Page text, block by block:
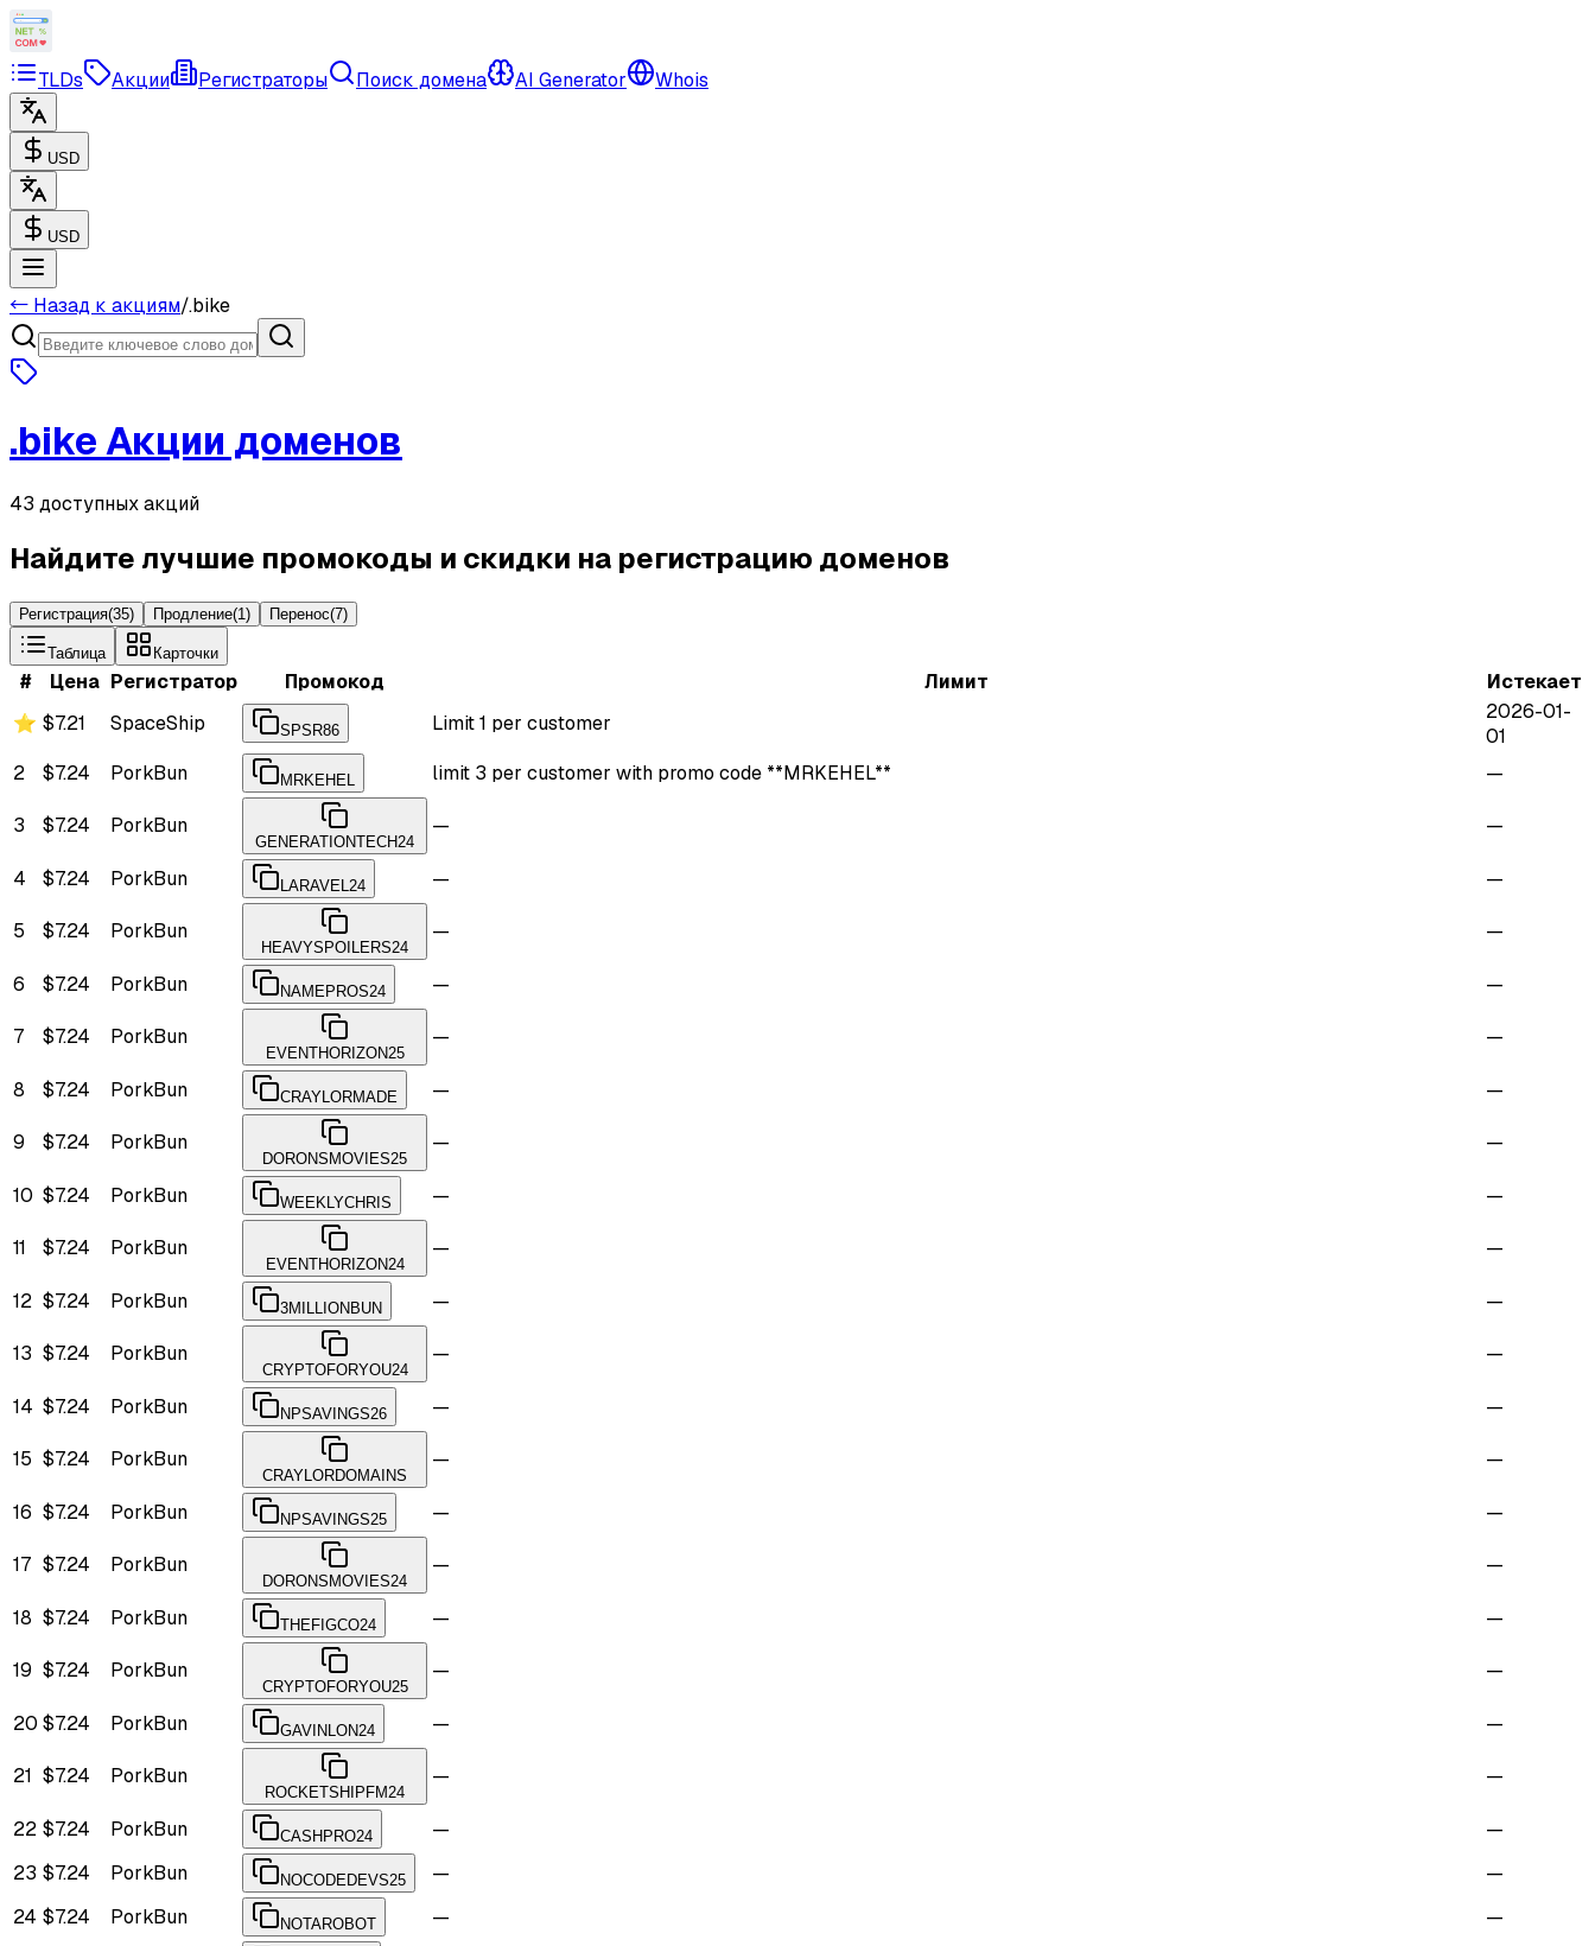
TLDs Акции Регистраторы Поиск домена AI Generator Whois
USD
USD
← Назад к акциям/.bike
.bikeАкции доменов
43 доступных акций
Найдите лучшие промокоды и скидки на регистрацию доменов
Регистрация(35) Продление(1) Перенос(7)
Таблица Карточки
# Цена Регистратор Промокод Лимит
Истекает
⭐ $7.21 SpaceShip SPSR86 Limit 1 per customer
2026-01-
01
2
$7.24 PorkBun MRKEHEL limit 3 per customer with promo code **MRKEHEL** —
3 $7.24 PorkBun
GENERATIONTECH24
— —
4 $7.24 PorkBun LARAVEL24 — —
5 $7.24 PorkBun
HEAVYSPOILERS24
— —
6 $7.24 PorkBun NAMEPROS24 — —
7 $7.24 PorkBun
EVENTHORIZON25
— —
8 $7.24 PorkBun CRAYLORMADE — —
9 $7.24 PorkBun
DORONSMOVIES25
— —
10 $7.24 PorkBun WEEKLYCHRIS — —
11 $7.24 PorkBun
EVENTHORIZON24
— —
12 $7.24 PorkBun 3MILLIONBUN — —
13 $7.24 PorkBun
CRYPTOFORYOU24
— —
14 $7.24 PorkBun NPSAVINGS26 — —
15 $7.24 PorkBun
CRAYLORDOMAINS
— —
16 $7.24 PorkBun NPSAVINGS25 — —
17 $7.24 PorkBun
DORONSMOVIES24
— —
18 $7.24 PorkBun THEFIGCO24 — —
19 $7.24 PorkBun
CRYPTOFORYOU25
— —
20 $7.24 PorkBun GAVINLON24 — —
21 $7.24 PorkBun
ROCKETSHIPFM24
— —
22 $7.24 PorkBun CASHPRO24 —
—
23 $7.24 PorkBun NOCODEDEVS25 —
—
24 $7.24 PorkBun NOTAROBOT —
—